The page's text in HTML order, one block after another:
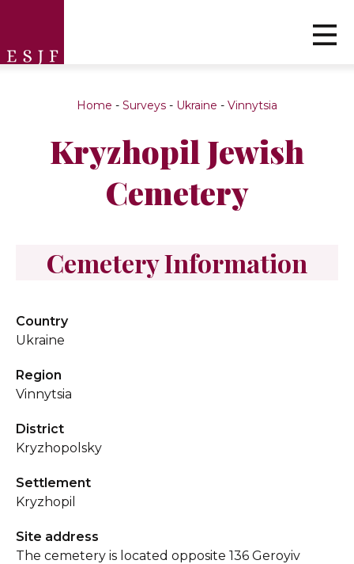
Home - Surveys - Ukraine - Vinnytsia
Kryzhopil Jewish
Cemetery
Cemetery Information
Country
Ukraine
Region
Vinnytsia
District
Kryzhopolsky
Settlement
Kryzhopil
Site address
The cemetery is located opposite 136 Geroyiv